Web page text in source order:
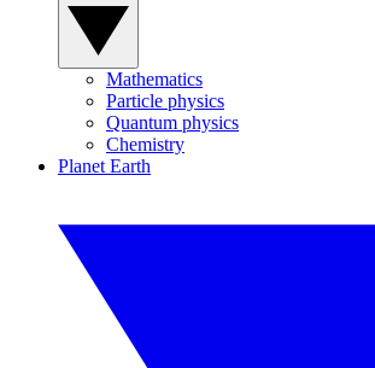
Mathematics
Particle physics
Quantum physics
Chemistry
Planet Earth